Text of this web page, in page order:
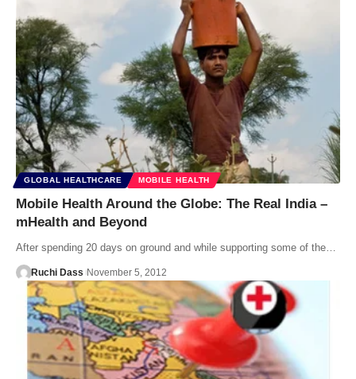
GLOBAL HEALTHCARE MOBILE HEALTH
Mobile Health Around the Globe: The Real India –
mHealth and Beyond
After spending 20 days on ground and while supporting some of the…
Ruchi Dass November 5, 2012